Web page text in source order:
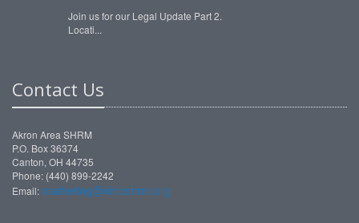
Join us for our Legal Update Part 2.
Locati...
Contact Us
Akron Area SHRM
P.O. Box 36374
Canton, OH 44735
Phone: (440) 899-2242
Email: marketing@ohioshrm.org